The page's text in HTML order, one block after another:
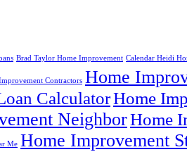
Brad Taylor Home Improvement Calendar Heidi
Contractors Home
CalculatorHome
NeighborHome
Me Home Improvement